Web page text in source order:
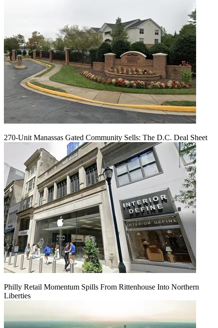
270-Unit Manassas Gated Community Sells: The D.C. Deal Sheet
Philly Retail Momentum Spills From Rittenhouse Into Northern
Liberties